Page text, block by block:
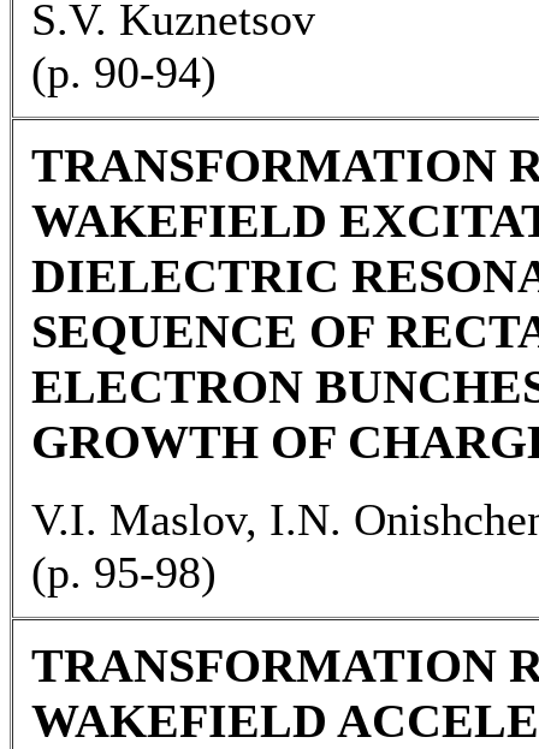
S.V. Kuznetsov
(p. 90-94)
TRANSFORMATION
WAKEFIELD
DIELECTRIC
SEQUENCE OF
ELECTRON
GROWTH OF
V.I. Maslov, I.N.
(p. 95-98)
TRANSFORMATION
WAKEFIELD